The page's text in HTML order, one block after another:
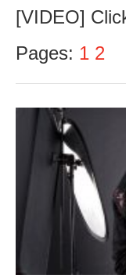
[VIDEO]
Pages: 1 2